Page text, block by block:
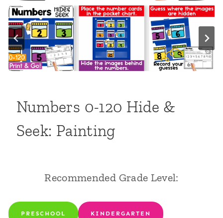
Numbers 0-120 Hide &
Seek: Painting
Recommended Grade Level:
PRESCHOOL KINDERGARTEN